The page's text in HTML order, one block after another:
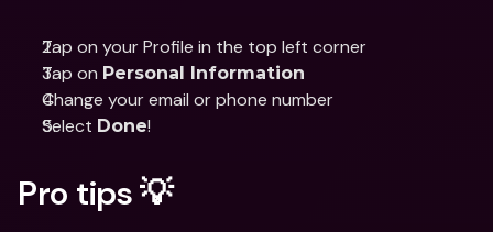
Tap on your Profile in the top left corner
Tap on Personal Information
Change your email or phone number
Select Done!
Pro tips 💡